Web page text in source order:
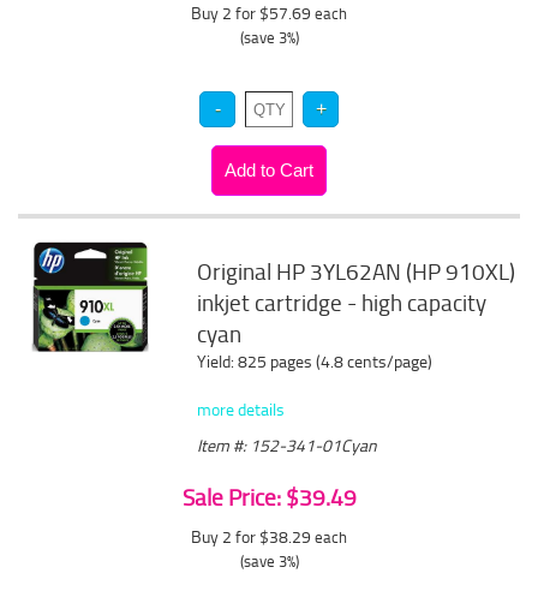
Buy 2 for $57.69 each
(save 3%)
Original HP 3YL62AN (HP 910XL)
inkjet cartridge - high capacity
cyan
Yield: 825 pages (4.8 cents/page)
more details
Item #: 152-341-01Cyan
Sale Price: $39.49
Buy 2 for $38.29 each
(save 3%)